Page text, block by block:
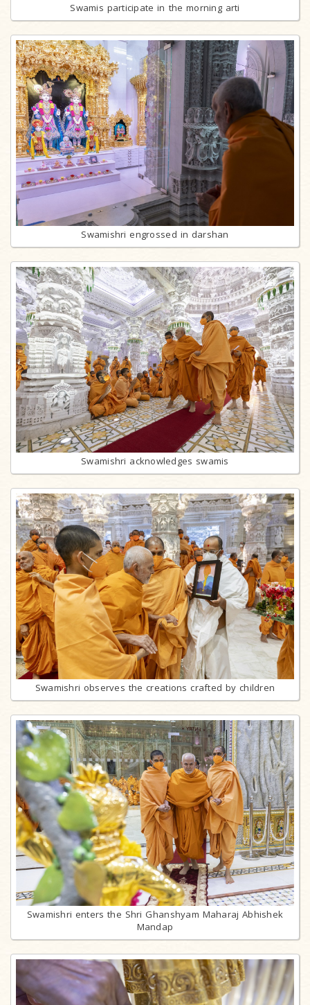
Swamis participate in the morning arti
Swamishri engrossed in darshan
Swamishri acknowledges swamis
Swamishri observes the creations crafted by children
Swamishri enters the Shri Ghanshyam Maharaj Abhishek
Mandap